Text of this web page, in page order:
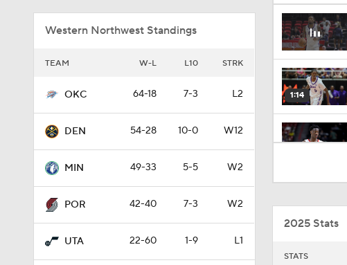
Western Northwest Standings
TEAM W-L L10 STRK
OKC 64-18 7-3 L2
DEN 54-28 10-0 W12
MIN 49-33 5-5 W2
POR 42-40 7-3 W2
UTA 22-60 1-9 L1
1:14
1:11
1:28
2025 Stats
STATS